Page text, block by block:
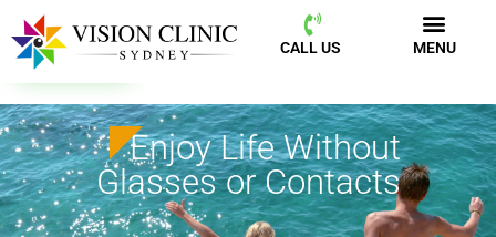
CALL US MENU
BOOK NOW
Enjoy Life Without
Glasses or Contacts